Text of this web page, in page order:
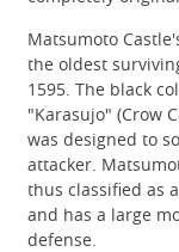
Matsumoto
the oldest
1595. The black
"Karasujo" (Crow
was designed to
attacker.
thus classified as a
and has a large
defense.